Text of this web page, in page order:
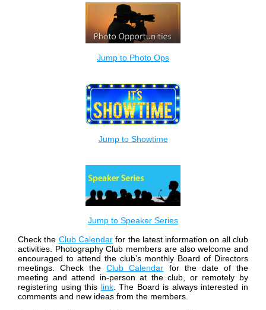
Jump to Photo Ops
Jump to Showtime
Jump to Speaker Series
Check the Club Calendar for the latest information on all club
activities. Photography Club members are also welcome and
encouraged to attend the club’s monthly Board of Directors
meetings. Check theClub Calendar for the date of the
meeting and attend in-person at the club, or remotely by
registering using this link. The Board is always interested in
comments and new ideas from the members.